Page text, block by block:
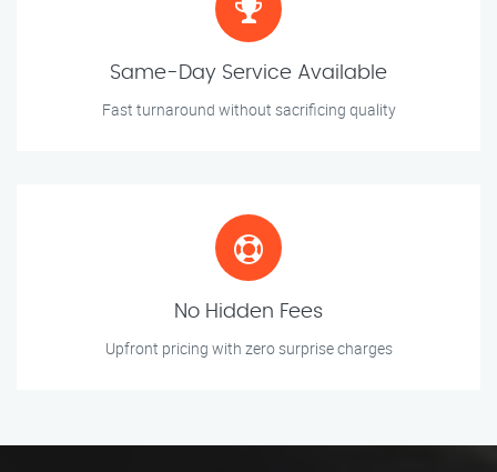
Same-Day Service Available
Fast turnaround without sacrificing quality
No Hidden Fees
Upfront pricing with zero surprise charges